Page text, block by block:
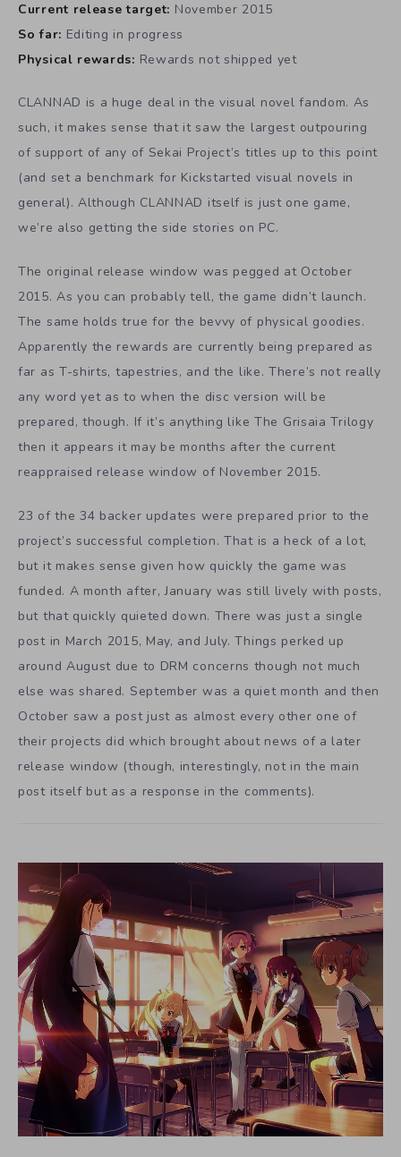
Current release target: November 2015
So far: Editing in progress
Physical rewards: Rewards not shipped yet
CLANNAD is a huge deal in the visual novel fandom. As
such, it makes sense that it saw the largest outpouring
of support of any of Sekai Project’s titles up to this point
(and set a benchmark for Kickstarted visual novels in
general). Although CLANNAD itself is just one game,
we’re also getting the side stories on PC.
The original release window was pegged at October
2015. As you can probably tell, the game didn’t launch.
The same holds true for the bevvy of physical goodies.
Apparently the rewards are currently being prepared as
far as T-shirts, tapestries, and the like. There’s not really
any word yet as to when the disc version will be
prepared, though. If it’s anything like The Grisaia Trilogy
then it appears it may be months after the current
reappraised release window of November 2015.
23 of the 34 backer updates were prepared prior to the
project’s successful completion. That is a heck of a lot,
but it makes sense given how quickly the game was
funded. A month after, January was still lively with posts,
but that quickly quieted down. There was just a single
post in March 2015, May, and July. Things perked up
around August due to DRM concerns though not much
else was shared. September was a quiet month and then
October saw a post just as almost every other one of
their projects did which brought about news of a later
release window (though, interestingly, not in the main
post itself but as a response in the comments).